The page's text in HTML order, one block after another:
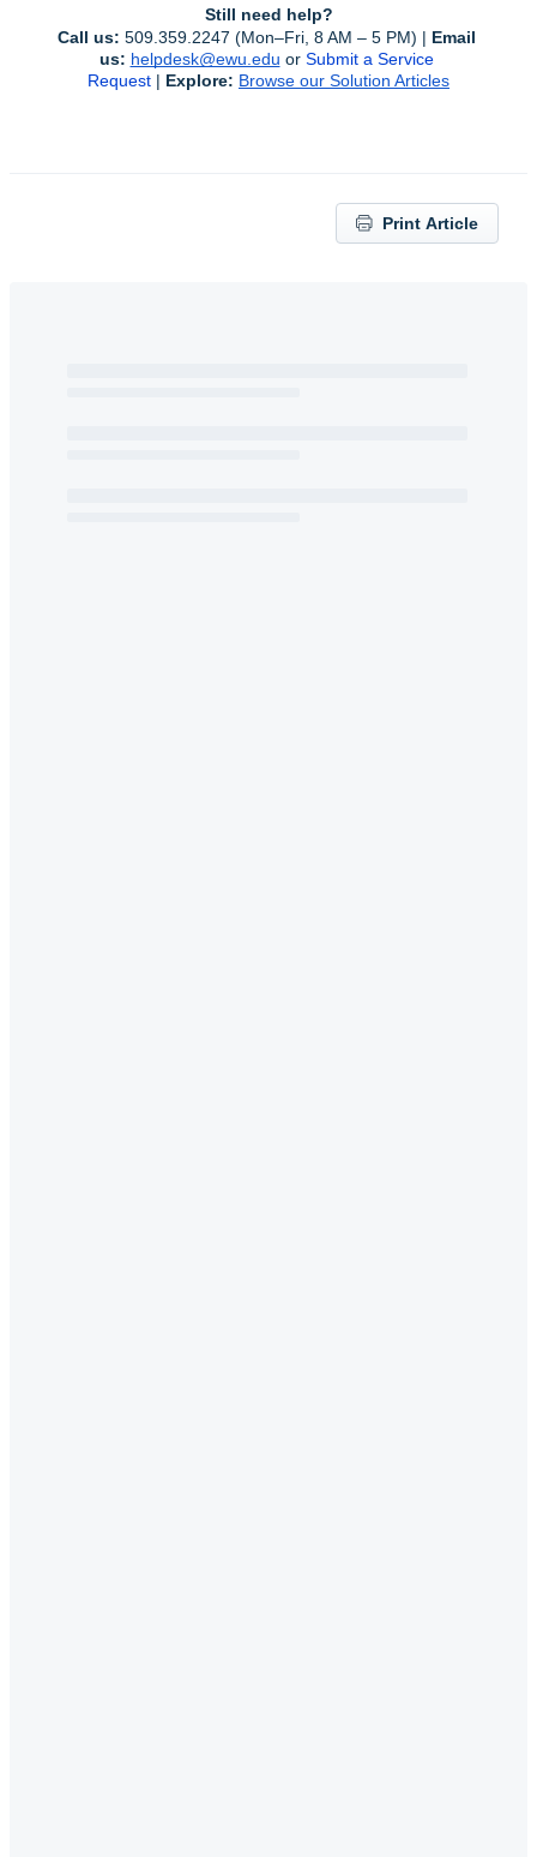
Still need help?
Call us: 509.359.2247 (Mon–Fri, 8 AM – 5 PM) | Email
us: helpdesk@ewu.edu or Submit a Service
Request | Explore: Browse our Solution Articles
Print Article